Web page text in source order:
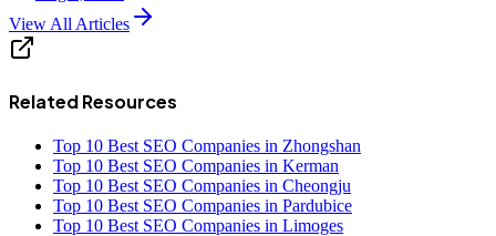
View All Articles
Related Resources
Top 10 Best SEO Companies in Zhongshan
Top 10 Best SEO Companies in Kerman
Top 10 Best SEO Companies in Cheongju
Top 10 Best SEO Companies in Pardubice
Top 10 Best SEO Companies in Limoges